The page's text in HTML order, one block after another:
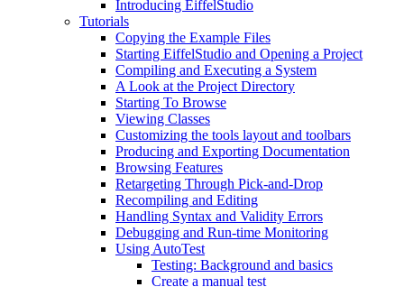
Introducing EiffelStudio
Tutorials
Copying the Example Files
Starting EiffelStudio and Opening a Project
Compiling and Executing a System
A Look at the Project Directory
Starting To Browse
Viewing Classes
Customizing the tools layout and toolbars
Producing and Exporting Documentation
Browsing Features
Retargeting Through Pick-and-Drop
Recompiling and Editing
Handling Syntax and Validity Errors
Debugging and Run-time Monitoring
Using AutoTest
Testing: Background and basics
Create a manual test